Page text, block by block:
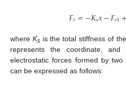
𝐹𝑟=−𝐾𝑠𝑥−𝐹𝑒1+
where Ksis the total stiffness of
represents the coordinate, and
electrostatic forces formed by
can be expressed as follows: